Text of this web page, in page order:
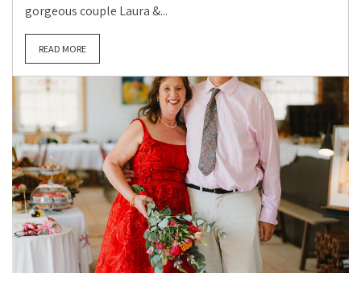
gorgeous couple Laura &...
READ MORE